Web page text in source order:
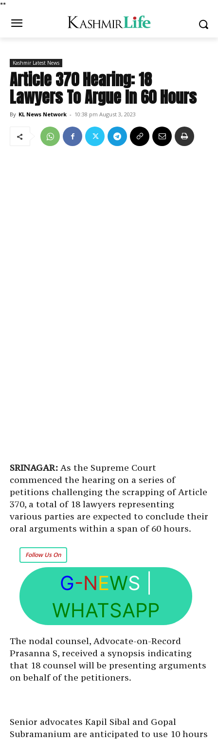
**
Kashmir Latest News
Article 370 Hearing: 18
Lawyers To Argue In 60 Hours
By KL News Network - 10:38 pm August 3, 2023
SRINAGAR: As the Supreme Court
commenced the hearing on a series of
petitions challenging the scrapping of Article
370, a total of 18 lawyers representing
various parties are expected to conclude their
oral arguments within a span of 60 hours.
Follow Us On
G-NEWS
WHATSAPP
The nodal counsel, Advocate-on-Record
Prasanna S, received a synopsis indicating
that 18 counsel will be presenting arguments
on behalf of the petitioners.
Senior advocates Kapil Sibal and Gopal
Subramanium are anticipated to use 10 hours